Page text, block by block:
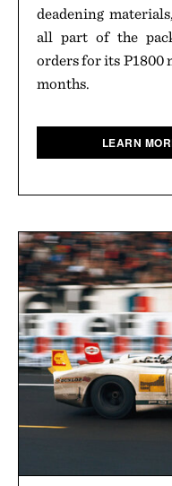
deadening
all part of the
orders for its P1800
months.
LEARN